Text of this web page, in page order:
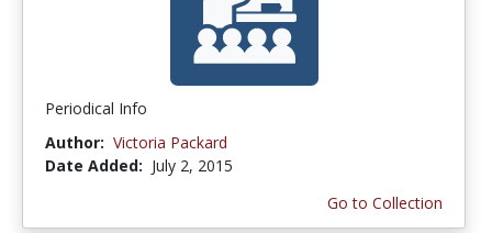
Periodical Info
Author: Victoria Packard
Date Added: July 2, 2015
Go to Collection